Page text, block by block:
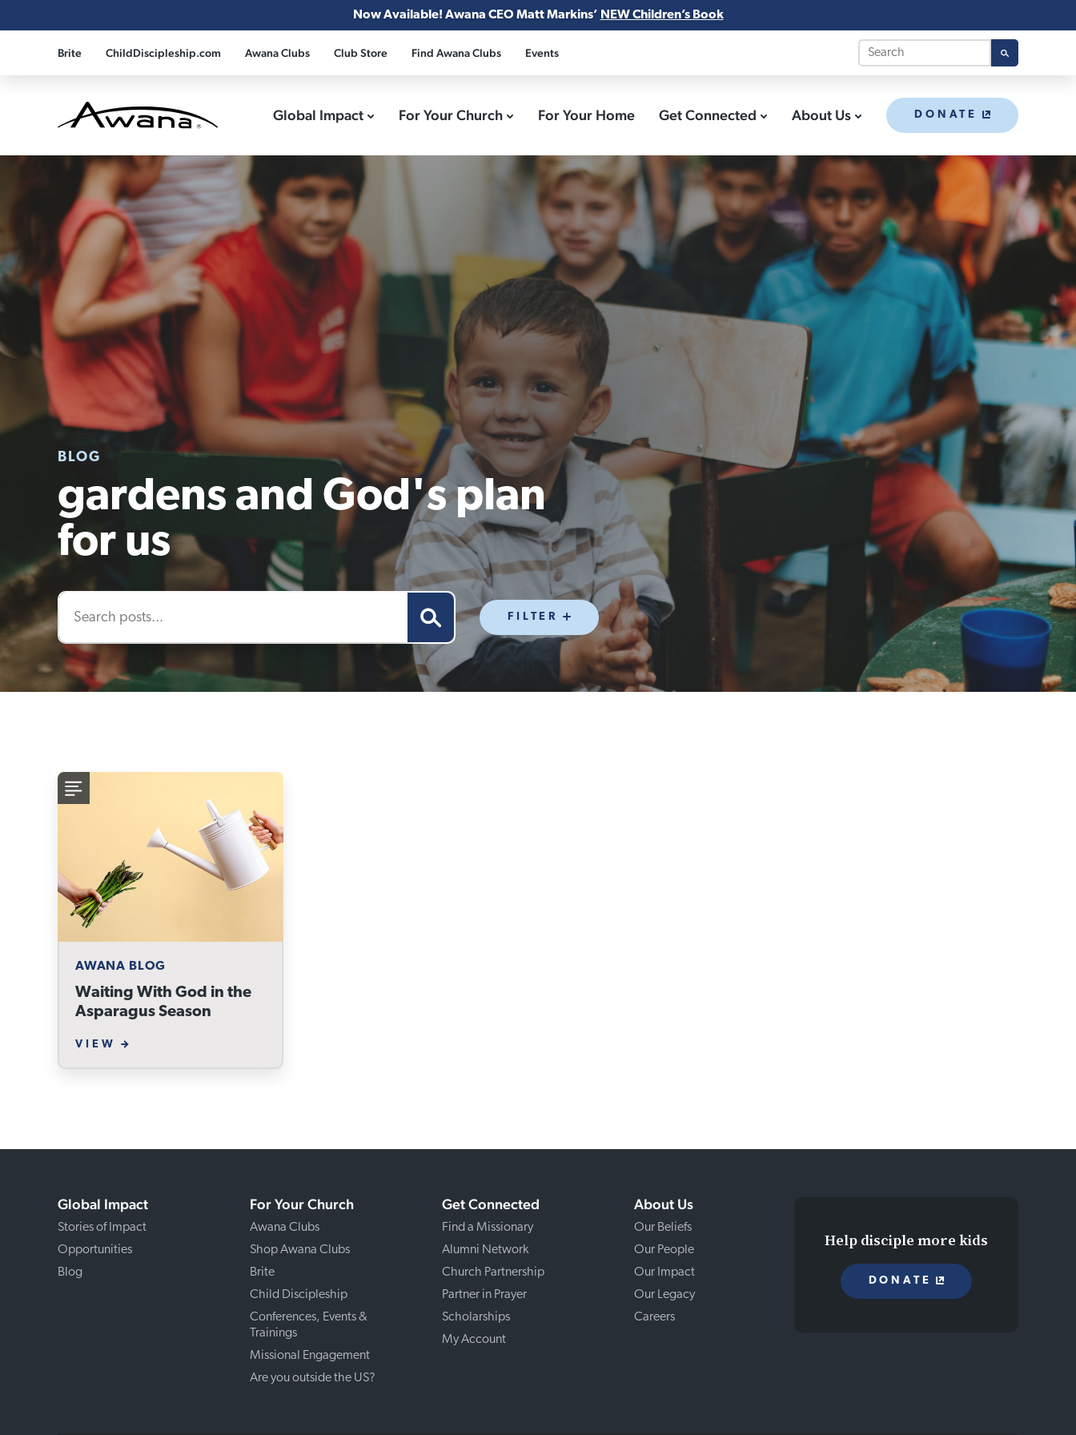
Now Available! Awana CEO Matt Markins’ NEW Children’s Book
Brite ChildDiscipleship.com Awana Clubs Club Store Find Awana Clubs Events
Global Impact For Your Church For Your Home Get Connected About Us DONATE
BLOG
gardens and God's plan
for us
FILTER
AWANA BLOG
Waiting With God in the
Asparagus Season
VIEW
Global Impact
Stories of Impact
Opportunities
Blog
For Your Church
Awana Clubs
Shop Awana Clubs
Brite
Child Discipleship
Conferences, Events &
Trainings
Missional Engagement
Are you outside the US?
Get Connected
Find a Missionary
Alumni Network
Church Partnership
Partner in Prayer
Scholarships
My Account
About Us
Our Beliefs
Our People
Our Impact
Our Legacy
Careers
Help disciple more kids
DONATE